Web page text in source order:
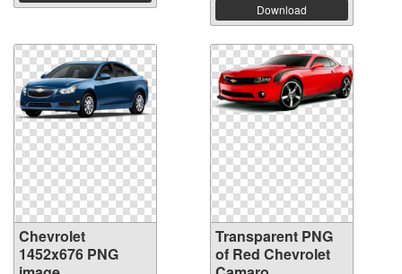
Download
Chevrolet
1452x676 PNG
Transparent PNG
of Red Chevrolet